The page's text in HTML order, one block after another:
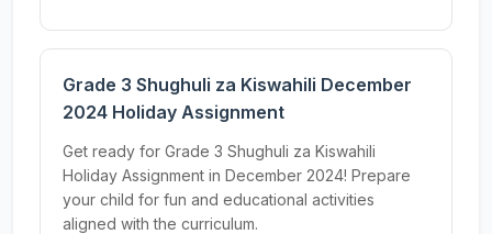
Grade 3 Shughuli za Kiswahili December
2024 Holiday Assignment
Get ready for Grade 3 Shughuli za Kiswahili
Holiday Assignment in December 2024! Prepare
your child for fun and educational activities
aligned with the curriculum.